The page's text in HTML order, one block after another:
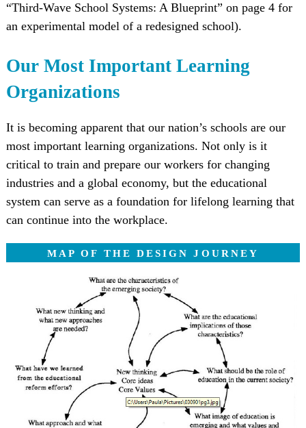
“Third-Wave School Systems: A Blueprint” on page 4 for
an experimental model of a redesigned school).
Our Most Important Learning
Organizations
It is becoming apparent that our nation’s schools are our
most important learning organizations. Not only is it
critical to train and prepare our workers for changing
industries and a global economy, but the educational
system can serve as a foundation for lifelong learning that
can continue into the workplace.
MAP OF THE DESIGN JOURNEY